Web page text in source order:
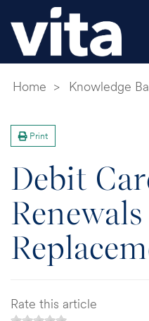
Home Knowledge
Print
Debit
Rate this article